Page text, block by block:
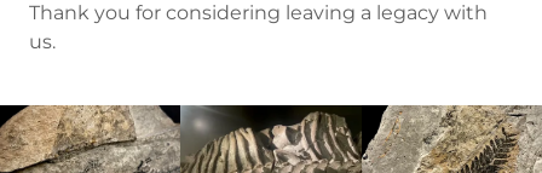
Thank you for considering leaving a legacy with
us.